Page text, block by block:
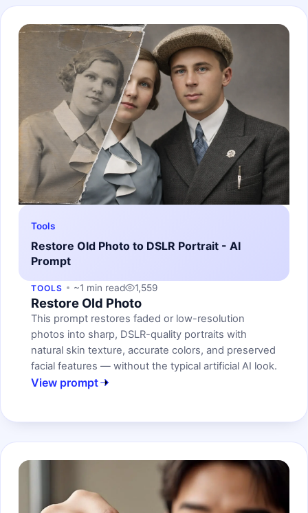
Tools
Restore Old Photo to DSLR Portrait - AI
Prompt
TOOLS ~1 min read 1,559
Restore Old Photo
This prompt restores faded or low-resolution
photos into sharp, DSLR-quality portraits with
natural skin texture, accurate colors, and preserved
facial features — without the typical artificial AI look.
View prompt